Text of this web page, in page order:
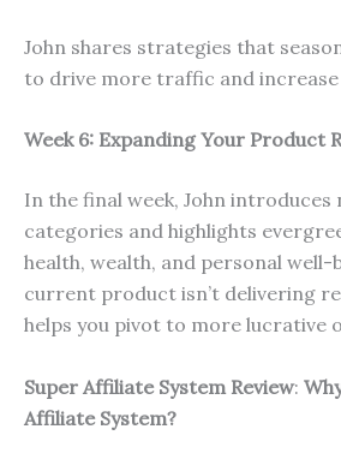
John shares strategies that
to drive more traffic and
Week 6: Expanding Your Product
In the final week, John
categories and highlights
health, wealth, and personal well-
current product isn’t delivering
helps you pivot to more lucrative
Super Affiliate System Review:
Affiliate System?